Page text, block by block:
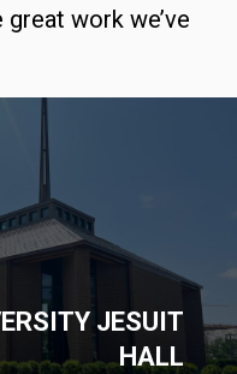
work we’ve
JESUIT
HALL